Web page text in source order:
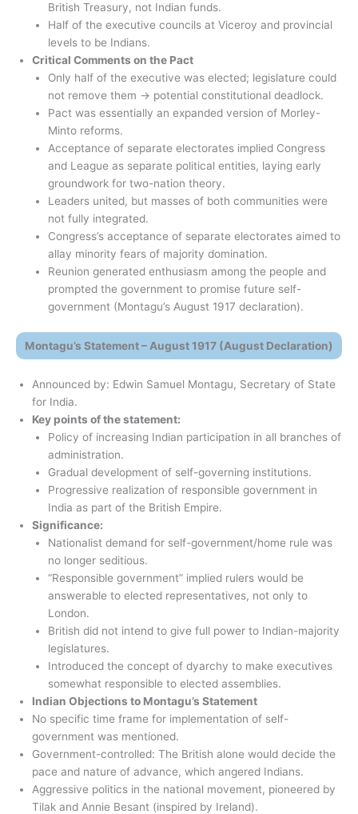
British Treasury, not Indian funds.
Half of the executive councils at Viceroy and provincial
levels to be Indians.
Critical Comments on the Pact
Only half of the executive was elected; legislature could
not remove them → potential constitutional deadlock.
Pact was essentially an expanded version of Morley-
Minto reforms.
Acceptance of separate electorates implied Congress
and League as separate political entities, laying early
groundwork for two-nation theory.
Leaders united, but masses of both communities were
not fully integrated.
Congress’s acceptance of separate electorates aimed to
allay minority fears of majority domination.
Reunion generated enthusiasm among the people and
prompted the government to promise future self-
government (Montagu’s August 1917 declaration).
Montagu’s Statement – August 1917 (August Declaration)
Announced by: Edwin Samuel Montagu, Secretary of State
for India.
Key points of the statement:
Policy of increasing Indian participation in all branches of
administration.
Gradual development of self-governing institutions.
Progressive realization of responsible government in
India as part of the British Empire.
Significance:
Nationalist demand for self-government/home rule was
no longer seditious.
“Responsible government” implied rulers would be
answerable to elected representatives, not only to
London.
British did not intend to give full power to Indian-majority
legislatures.
Introduced the concept of dyarchy to make executives
somewhat responsible to elected assemblies.
Indian Objections to Montagu’s Statement
No specific time frame for implementation of self-
government was mentioned.
Government-controlled: The British alone would decide the
pace and nature of advance, which angered Indians.
Aggressive politics in the national movement, pioneered by
Tilak and Annie Besant (inspired by Ireland).